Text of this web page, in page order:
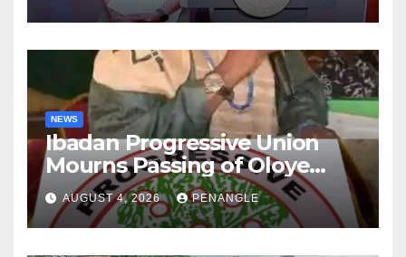
NEWS
Ibadan Progressive Union
Mourns Passing of Oloye
Lekan Alabi
AUGUST 4, 2026 PENANGLE